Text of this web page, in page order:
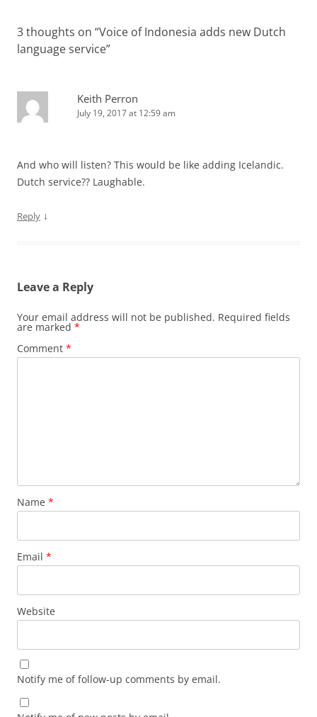
3 thoughts on “Voice of Indonesia adds new Dutch
language service”
Keith Perron
July 19, 2017 at 12:59 am
And who will listen? This would be like adding Icelandic.
Dutch service?? Laughable.
Reply ↓
Leave a Reply
Your email address will not be published. Required fields
are marked *
Comment *
Name *
Email *
Website
Notify me of follow-up comments by email.